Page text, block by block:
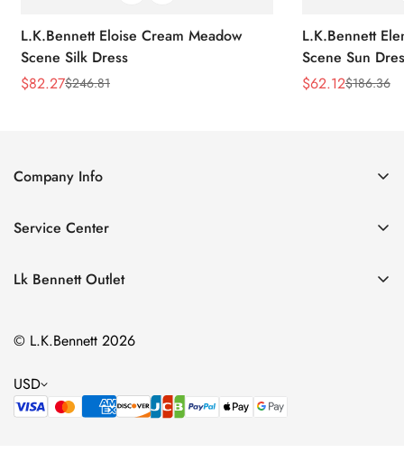
L.K.Bennett Eloise Cream Meadow
Scene Silk Dress
Sale
$82.27
Regular$246.81
L.K.Bennett
Scene Sun
Sale
$62.12
Regular$186.36
Company Info
Contact Us
Size Chart
Service Center
Privacy Policy
Terms of Service
Lk Bennett Outlet
Clothing
Shoes
Handbags
© L.K.Bennett 2026
USD